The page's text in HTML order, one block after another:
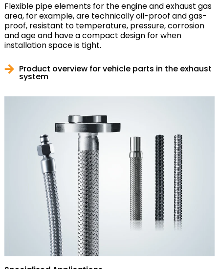
Flexible pipe elements for the engine and exhaust gas
area, for example, are technically oil-proof and gas-
proof, resistant to temperature, pressure, corrosion
and age and have a compact design for when
installation space is tight.
Product overview for vehicle parts in the exhaust
system